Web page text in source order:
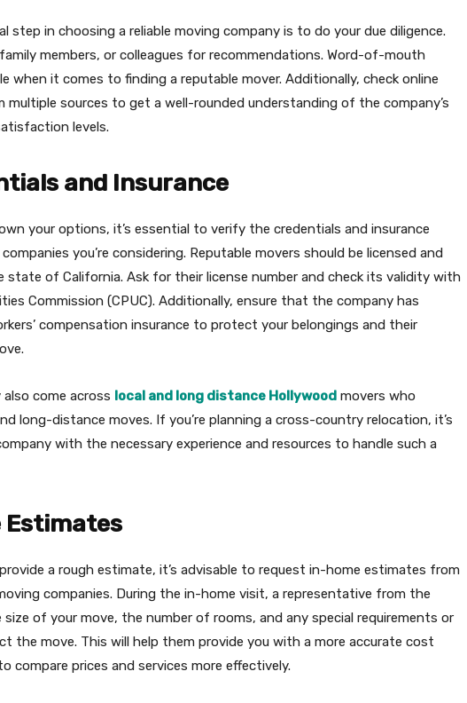
step in choosing a reliable moving company is to do your due diligence.
members, or colleagues for recommendations. Word-of-mouth
when it comes to finding a reputable mover. Additionally, check online
multiple sources to get a well-rounded understanding of the company’s
levels.
and Insurance
your options, it’s essential to verify the credentials and insurance
you’re considering. Reputable movers should be licensed and
state of California. Ask for their license number and check its validity with
Commission (CPUC). Additionally, ensure that the company has
compensation insurance to protect your belongings and their
come across local and long distance Hollywood movers who
long-distance moves. If you’re planning a cross-country relocation, it’s
with the necessary experience and resources to handle such a
Estimates
a rough estimate, it’s advisable to request in-home estimates from
companies. During the in-home visit, a representative from the
of your move, the number of rooms, and any special requirements or
the move. This will help them provide you with a more accurate cost
compare prices and services more effectively.